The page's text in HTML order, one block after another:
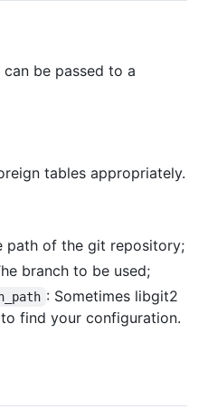
be passed to a
tables appropriately.
path of the git repository;
branch to be used;
: Sometimes libgit2
find your configuration.